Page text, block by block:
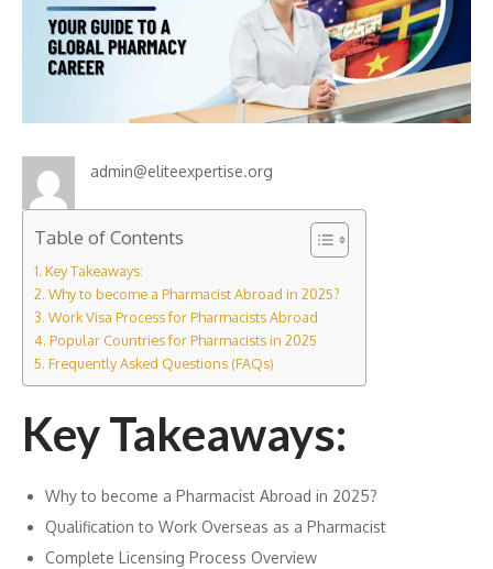
admin@eliteexpertise.org
Table of Contents
Key Takeaways:
Why to become a Pharmacist Abroad in 2025?
Work Visa Process for Pharmacists Abroad
Popular Countries for Pharmacists in 2025
Frequently Asked Questions (FAQs)
Key Takeaways:
Why to become a Pharmacist Abroad in 2025?
Qualification to Work Overseas as a Pharmacist
Complete Licensing Process Overview